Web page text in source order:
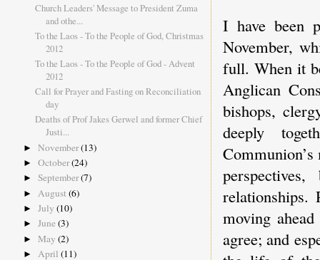
I have been
November,
full. When it
Anglican
bishops,
deeply
moving
agree; and
Church Leaders' Message to President Zuma
and othe...
To the Laos - To the People of God, Christmas
2012
To the Laos - To the People of God - Advent
2012
Call for Prayer and Fasting on Reconciliation
day
Deaths of Prof Jakes Gerwel and former Chief
Justi...
► November(13)
► October(24)
► September(7)
► August (6)
► July (10)
► June (3)
► May (2)
► April (11)